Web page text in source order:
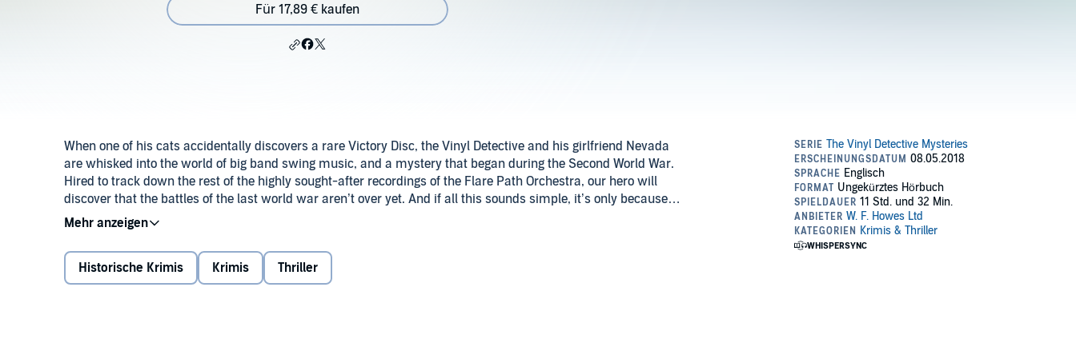
Für 17,89 € kaufen
When one of his cats accidentally discovers a rare Victory Disc, the Vinyl Detective and his girlfriend Nevada
are whisked into the world of big band swing music, and a mystery that began during the Second World War.
Hired to track down the rest of the highly sought-after recordings of the Flare Path Orchestra, our hero will
discover that the battles of the last world war aren’t over yet. And if all this sounds simple, it’s only because
we haven’t mentioned drive-by shootings, murderous neo-Nazis, or that slight case of being buried alive…
©2018 Andrew Cartmel (P)2018 W. F. Howes Ltd
Historische Krimis Krimis Thriller